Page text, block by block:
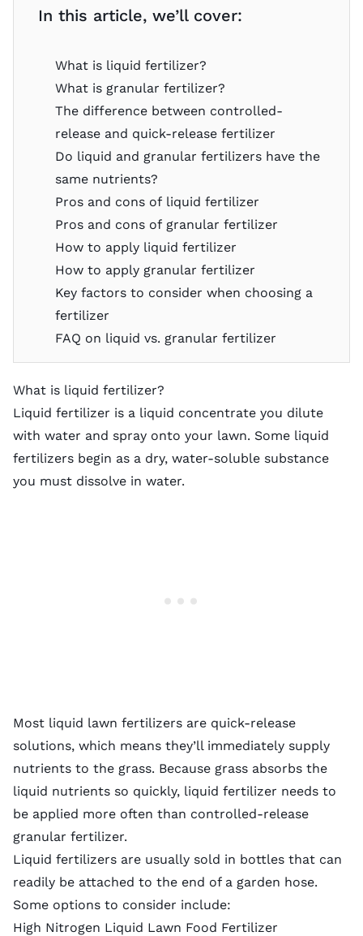
In this article, we’ll cover:
What is liquid fertilizer?
What is granular fertilizer?
The difference between controlled-
release and quick-release fertilizer
Do liquid and granular fertilizers have the
same nutrients?
Pros and cons of liquid fertilizer
Pros and cons of granular fertilizer
How to apply liquid fertilizer
How to apply granular fertilizer
Key factors to consider when choosing a
fertilizer
FAQ on liquid vs. granular fertilizer
What is liquid fertilizer?
Liquid fertilizer is a liquid concentrate you dilute
with water and spray onto your lawn. Some liquid
fertilizers begin as a dry, water-soluble substance
you must dissolve in water.
Most liquid lawn fertilizers are quick-release
solutions, which means they’ll immediately supply
nutrients to the grass. Because grass absorbs the
liquid nutrients so quickly, liquid fertilizer needs to
be applied more often than controlled-release
granular fertilizer.
Liquid fertilizers are usually sold in bottles that can
readily be attached to the end of a garden hose.
Some options to consider include:
High Nitrogen Liquid Lawn Food Fertilizer